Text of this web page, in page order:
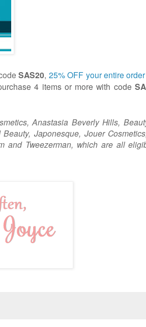
SAS20, 25% OFF your entire order
4 items or more with code
Anastasia Beverly Hills,
Japonesque, Jouer
and Tweezerman, which are all